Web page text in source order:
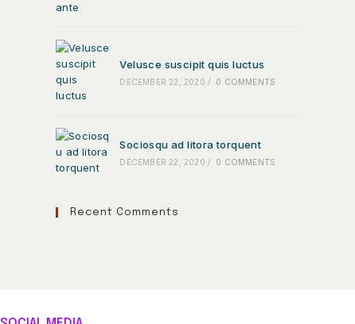
Velusce suscipit quis luctus
DECEMBER 22, 2020 / 0 COMMENTS
Sociosqu ad litora torquent
DECEMBER 22, 2020 / 0 COMMENTS
Recent Comments